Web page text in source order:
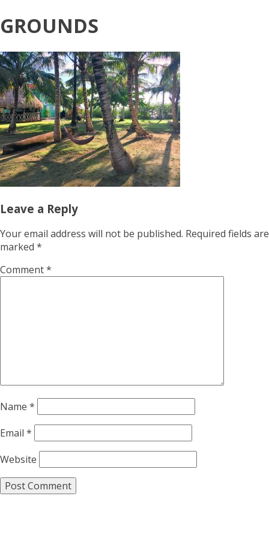
GROUNDS
Leave a Reply
Your email address will not be published. Required fields are
marked *
Comment*
Name *
Email *
Website